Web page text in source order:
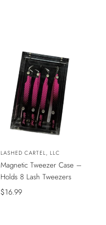
AL
CARRITO
Vendedor:
LASHED CARTEL, LLC
Magnetic Tweezer Case –
Holds 8 Lash Tweezers
Precio
$16.99